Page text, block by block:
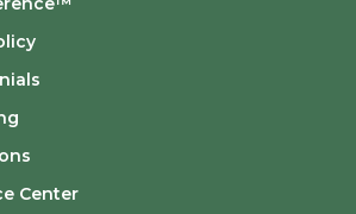
Center